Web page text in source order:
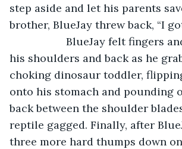
step aside and let his parents
brother, BlueJay threw back, “I
BlueJay felt fingers and
his shoulders and back as he
choking dinosaur toddler,
onto his stomach and pounding
back between the shoulder
reptile gagged. Finally, after
three more hard thumps down